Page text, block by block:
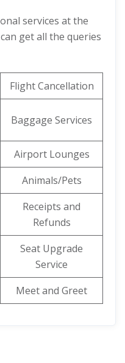
services at the
get all the queries
Flight Cancellation
Baggage Services
Airport Lounges
Animals/Pets
Receipts and
Refunds
Seat Upgrade
Service
Meet and Greet